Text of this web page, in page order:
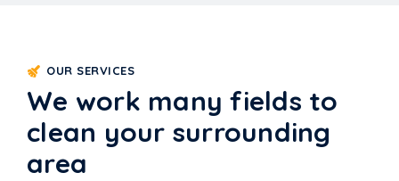
OUR SERVICES
We work many fields to
clean your surrounding
area